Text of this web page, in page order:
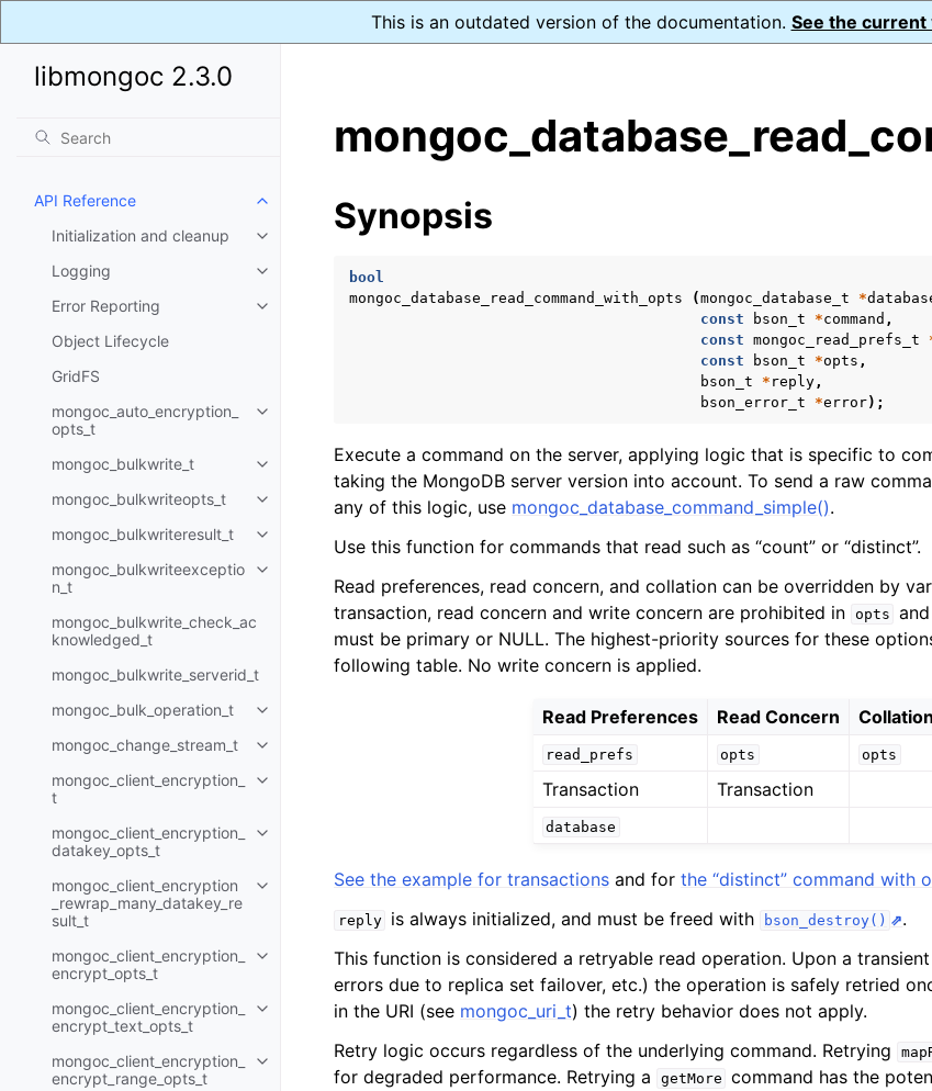
This is an outdated version of the documentation. See the current
libmongoc 2.3.0
API Reference
Toggle child pages in navigation
Initialization and cleanup
Toggle child pages in navigation
Logging
Toggle child pages in navigation
Error Reporting
Toggle child pages in navigation
Object Lifecycle
GridFS
mongoc_auto_encryption_
opts_t
Toggle child pages in navigation
mongoc_bulkwrite_t
Toggle child pages in navigation
mongoc_bulkwriteopts_t
Toggle child pages in navigation
mongoc_bulkwriteresult_t
Toggle child pages in navigation
mongoc_bulkwriteexceptio
n_t
Toggle child pages in navigation
mongoc_bulkwrite_check_ac
knowledged_t
mongoc_bulkwrite_serverid_t
mongoc_bulk_operation_t
Toggle child pages in navigation
mongoc_change_stream_t
Toggle child pages in navigation
mongoc_client_encryption_
t
Toggle child pages in navigation
mongoc_client_encryption_
datakey_opts_t
Toggle child pages in navigation
mongoc_client_encryption
_rewrap_many_datakey_re
sult_t
Toggle child pages in navigation
mongoc_client_encryption_
encrypt_opts_t
Toggle child pages in navigation
mongoc_client_encryption_
encrypt_text_opts_t
Toggle child pages in navigation
mongoc_client_encryption_
encrypt_range_opts_t
Toggle child pages in navigation
Synopsis
bool
mongoc_database_read_command_with_opts
(mongoc_database_t *
const
bson_t *command ,
const mongoc_read_prefs_t
const
bson_t *opts ,
bson_t
* reply,
bson_error_t
*error);
Execute a command on the server, applying logic that is specific to
taking the MongoDB server version into account. To send a raw
any of this logic, use mongoc_database_command_simple().
Use this function for commands that read such as “count” or “distinct”.
Read preferences, read concern, and collation can be overridden by
transaction, read concern and write concern are prohibited in opts
must be primary or NULL. The highest-priority sources for these
following table. No write concern is applied.
Read Preferences Read Concern Collation
read_prefs opts opts
Transaction Transaction
database
See the example for transactions and for the “distinct” command with
reply is always initialized, and must be freed with bson_destroy()
.
This function is considered a retryable read operation. Upon a
errors due to replica set failover, etc.) the operation is safely retried
in the URI (see mongoc_uri_t) the retry behavior does not apply.
Retry logic occurs regardless of the underlying command. Retrying
for degraded performance. Retrying a
getMore command has the